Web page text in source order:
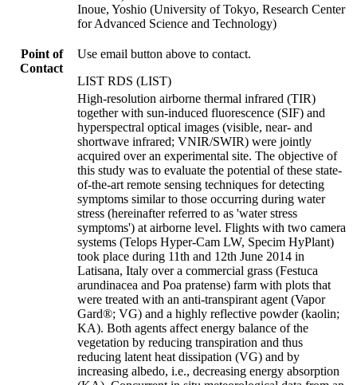
Inoue, Yoshio (University of Tokyo, Research Center
for Advanced Science and Technology)
Point of
Contact
Use email button above to contact.
LIST RDS (LIST)
High-resolution airborne thermal infrared (TIR)
together with sun-induced fluorescence (SIF) and
hyperspectral optical images (visible, near- and
shortwave infrared; VNIR/SWIR) were jointly
acquired over an experimental site. The objective of
this study was to evaluate the potential of these state-
of-the-art remote sensing techniques for detecting
symptoms similar to those occurring during water
stress (hereinafter referred to as 'water stress
symptoms') at airborne level. Flights with two camera
systems (Telops Hyper-Cam LW, Specim HyPlant)
took place during 11th and 12th June 2014 in
Latisana, Italy over a commercial grass (Festuca
arundinacea and Poa pratense) farm with plots that
were treated with an anti-transpirant agent (Vapor
Gard®; VG) and a highly reflective powder (kaolin;
KA). Both agents affect energy balance of the
vegetation by reducing transpiration and thus
reducing latent heat dissipation (VG) and by
increasing albedo, i.e., decreasing energy absorption